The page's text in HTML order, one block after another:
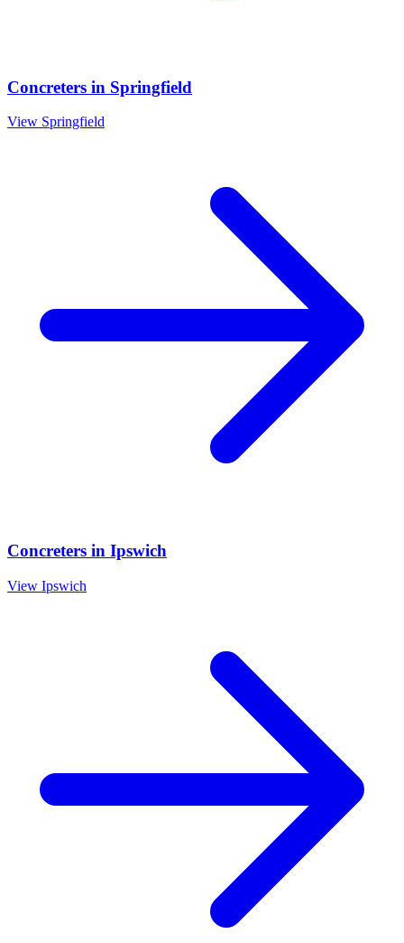
Concreters in Springfield
View Springfield
Concreters in Ipswich
View Ipswich